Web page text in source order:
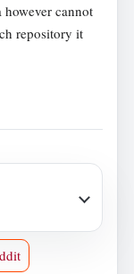
cannot
repository it